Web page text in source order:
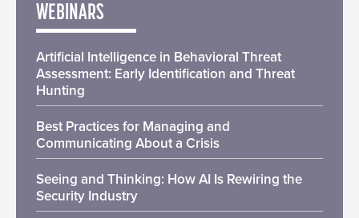
WEBINARS
Artificial Intelligence in Behavioral Threat
Assessment: Early Identification and Threat
Hunting
Best Practices for Managing and
Communicating About a Crisis
Seeing and Thinking: How AI Is Rewiring the
Security Industry